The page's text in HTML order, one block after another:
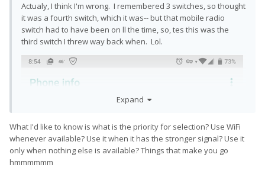
Actualy, I think I'm wrong. I remembered 3 switches, so thought
it was a fourth switch, which it was-- but that mobile radio
switch had to have been on ll the time, so, tes this was the
third switch I threw way back when. Lol.
Expand
What I'd like to know is what is the priority for selection? Use WiFi
whenever available? Use it when it has the stronger signal? Use it
only when nothing else is available? Things that make you go
hmmmmmm